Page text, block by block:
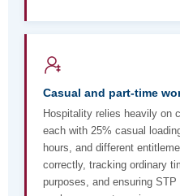
Casual and part-time
Hospitality relies heavily
each with 25% casual
hours, and different
correctly, tracking ordinary
purposes, and ensuring